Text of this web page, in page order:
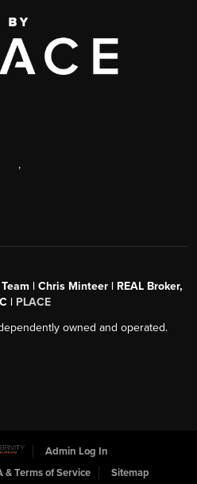
,
| Chris Minteer | REAL Broker,
| PLACE
owned and operated.
Admin Log In
& Terms of Service Sitemap